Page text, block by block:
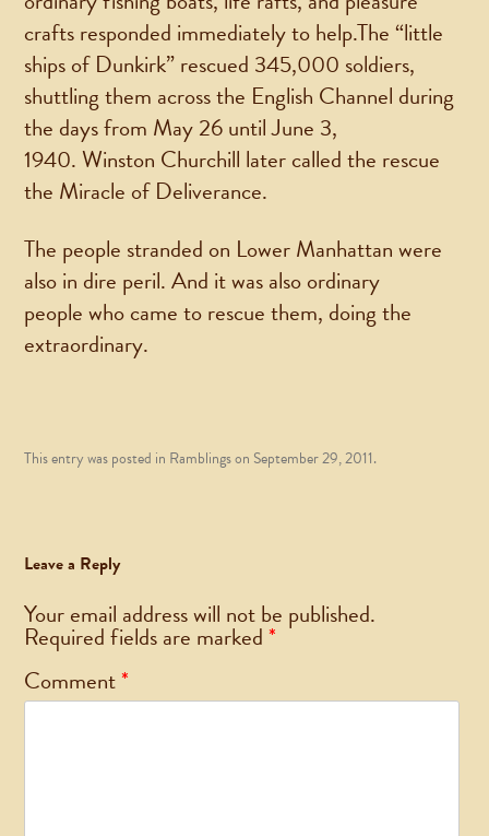
crafts responded immediately to help.The “little
ships of Dunkirk” rescued 345,000 soldiers,
shuttling them across the English Channel during
the days from May 26 until June 3,
1940. Winston Churchill later called the rescue
the Miracle of Deliverance.
The people stranded on Lower Manhattan were
also in dire peril. And it was also ordinary
people who came to rescue them, doing the
extraordinary.
This entry was posted in Ramblingson September 29, 2011.
Leave a Reply
Your email address will not be published.
Required fields are marked*
Comment*